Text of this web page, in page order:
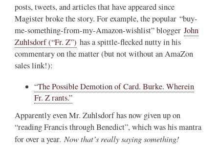
posts, tweets, and articles that have appeared since
Magister broke the story. For example, the popular “buy-
me-something-from-my-Amazon-wishlist” blogger John
Zuhlsdorf (“Fr. Z”) has a spittle-flecked nutty in his
commentary on the matter (but not without an AmaZon
sales link!):
“The Possible Demotion of Card. Burke. Wherein
Fr. Z rants.”
Apparently even Mr. Zuhlsdorf has now given up on
“reading Francis through Benedict”, which was his mantra
for over a year. Now that’s really saying something!